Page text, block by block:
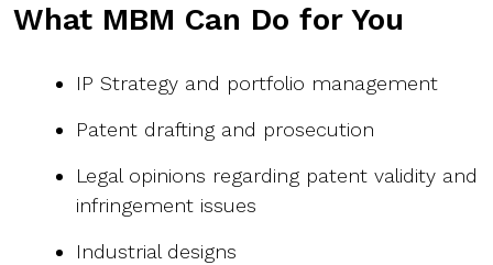
What MBM Can Do for You
IP Strategy and portfolio management
Patent drafting and prosecution
Legal opinions regarding patent validity and
infringement issues
Industrial designs